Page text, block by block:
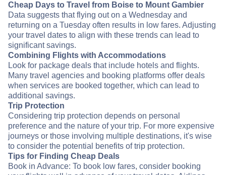
Cheap Days to Travel from Boise to Mount Gambier
Data suggests that flying out on a Wednesday and
returning on a Tuesday often results in low fares. Adjusting
your travel dates to align with these trends can lead to
significant savings.
Combining Flights with Accommodations
Look for package deals that include hotels and flights.
Many travel agencies and booking platforms offer deals
when services are booked together, which can lead to
additional savings.
Trip Protection
Considering trip protection depends on personal
preference and the nature of your trip. For more expensive
journeys or those involving multiple destinations, it's wise
to consider the potential benefits of trip protection.
Tips for Finding Cheap Deals
Book in Advance: To book low fares, consider booking